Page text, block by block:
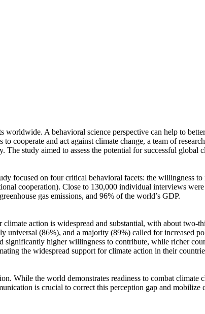
worldwide. A behavioral science perspective can help to
cooperate and act against climate change, a team of
The study aimed to assess the potential for successful
focused on four critical behavioral facets: the willingness to
cooperation). Close to 130,000 individual interviews
gas emissions, and 96% of the world’s GDP.
action is widespread and substantial, with about
universal (86%), and a majority (89%) called for increased
significantly higher willingness to contribute, while richer
the widespread support for climate action in their
While the world demonstrates readiness to combat
is crucial to correct this perception gap and